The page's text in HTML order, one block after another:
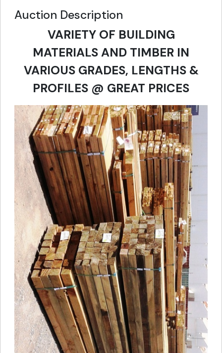
Auction Description
VARIETY OF BUILDING
MATERIALS AND TIMBER IN
VARIOUS GRADES, LENGTHS &
PROFILES @ GREAT PRICES